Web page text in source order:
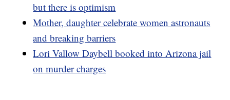
but there is optimism
Mother, daughter celebrate women astronauts
and breaking barriers
Lori Vallow Daybell booked into Arizona jail
on murder charges